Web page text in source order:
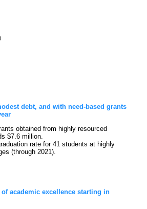
debt, and with need-based grants
obtained from highly resourced
$7.6 million.
rate for 41 students at highly
(through 2021).
academic excellence starting in